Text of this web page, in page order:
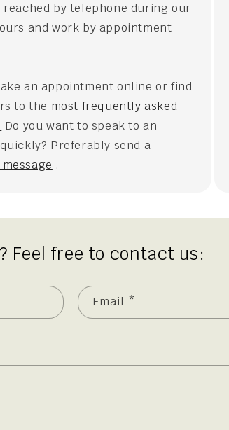
reached by telephone during our
and work by appointment
an appointment online or find
to the most frequently asked
Do you want to speak to an
Preferably send a
.
Feel free to contact us:
Email *